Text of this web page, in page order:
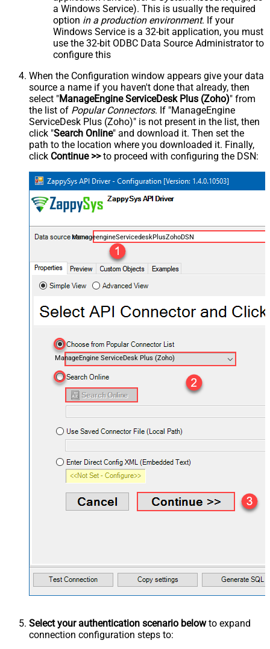
a Windows Service). This is usually the required
option in a production environment. If your
Windows Service is a 32-bit application, you must
use the 32-bit ODBC Data Source Administrator to
configure this
When the Configuration window appears give your data
source a name if you haven't done that already, then
select "ManageEngine ServiceDesk Plus (Zoho)" from
the list of Popular Connectors. If "ManageEngine
ServiceDesk Plus (Zoho)" is not present in the list, then
click "Search Online" and download it. Then set the
path to the location where you downloaded it. Finally,
click Continue >>to proceed with configuring the DSN:
ManageengineServicedeskPlusZohoDSN
ManageEngine ServiceDesk Plus (Zoho)
Select your authentication scenario belowto expand
connection configuration steps to: